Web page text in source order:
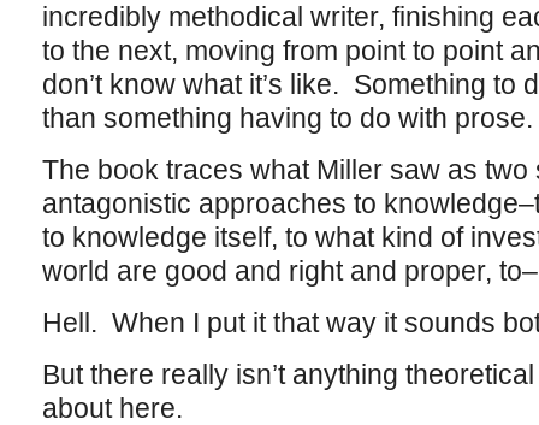
incredibly methodical writer, finishing
to the next, moving from point to point
don’t know what it’s like. Something to
than something having to do with prose.
The book traces what Miller saw as
antagonistic approaches to
to knowledge itself, to what kind of
world are good and right and proper, to–
Hell. When I put it that way it sounds
But there really isn’t anything
about here.